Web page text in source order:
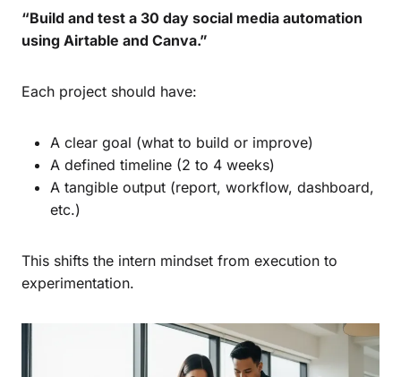
“Build and test a 30 day social media automation
using Airtable and Canva.”
Each project should have:
A clear goal (what to build or improve)
A defined timeline (2 to 4 weeks)
A tangible output (report, workflow, dashboard,
etc.)
This shifts the intern mindset from execution to
experimentation.